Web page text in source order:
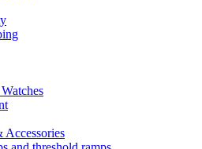
Accessories